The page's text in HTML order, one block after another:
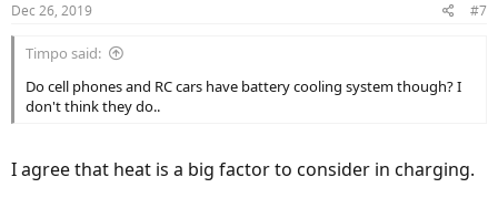
Dec 26, 2019 #7
Timpo said:
Do cell phones and RC cars have battery cooling system though? I
don't think they do..
I agree that heat is a big factor to consider in charging.